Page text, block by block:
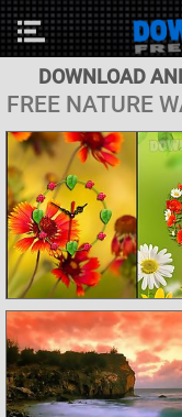
DOWNLOAD
FREE NATURE